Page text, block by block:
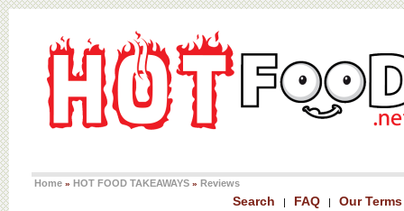
Home » HOT FOOD TAKEAWAYS » Reviews
Search | FAQ | Our Terms